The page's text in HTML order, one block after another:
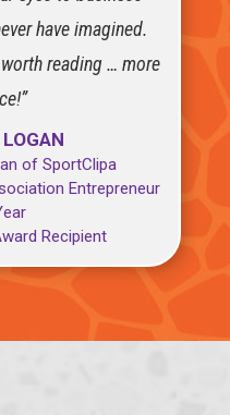
have imagined.
reading … more
of SportClipa
Entrepreneur
Recipient